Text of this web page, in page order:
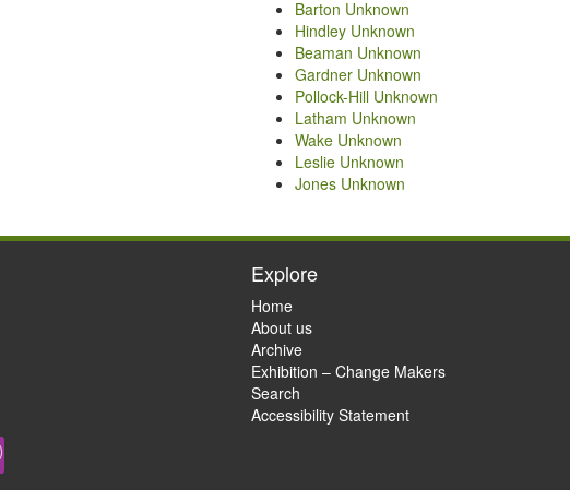
Barton Unknown
Hindley Unknown
Beaman Unknown
Gardner Unknown
Pollock-Hill Unknown
Latham Unknown
Wake Unknown
Leslie Unknown
Jones Unknown
Explore
Home
About us
Archive
Exhibition – Change Makers
Search
Accessibility Statement